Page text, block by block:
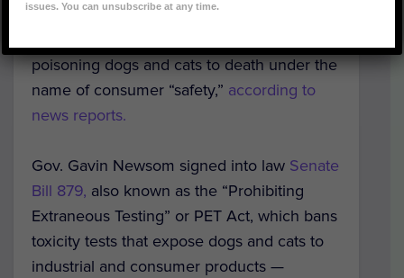
California has made U.S. history by passing
poisoning dogs and cats to death under the
name of consumer “safety,” according to
news reports.
Gov. Gavin Newsom signed into law Senate
Bill 879, also known as the “Prohibiting
Extraneous Testing” or PET Act, which bans
toxicity tests that expose dogs and cats to
industrial and consumer products —
issues. You can unsubscribe at any time.